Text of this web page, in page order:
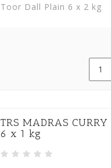
Toor Dall Plain 6 x 2 kg
TRS MADRAS CURRY
6 x 1 kg